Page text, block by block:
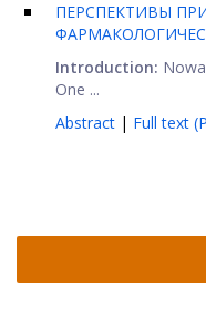
ПЕРСПЕКТИВЫ
Introduction:
One ...
Abstract | Full text